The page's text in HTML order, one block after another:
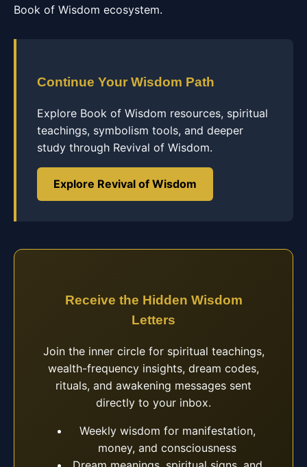
Book of Wisdom ecosystem.
Continue Your Wisdom Path
Explore Book of Wisdom resources, spiritual
teachings, symbolism tools, and deeper
study through Revival of Wisdom.
Explore Revival of Wisdom
Receive the Hidden Wisdom
Letters
Join the inner circle for spiritual teachings,
wealth-frequency insights, dream codes,
rituals, and awakening messages sent
directly to your inbox.
Weekly wisdom for manifestation,
money, and consciousness